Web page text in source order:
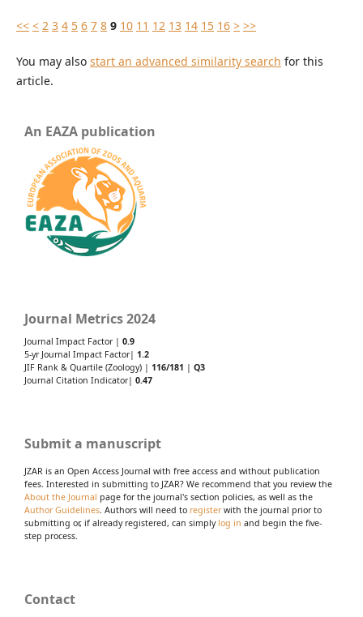
<< < 2 3 4 5 6 7 8 9 10 11 12 13 14 15 16 > >>
You may also start an advanced similarity search for this
article.
An EAZA publication
Journal Metrics 2024
Journal Impact Factor | 0.9
5-yr Journal Impact Factor| 1.2
JIF Rank & Quartile (Zoology) | 116/181 | Q3
Journal Citation Indicator| 0.47
Submit a manuscript
JZAR is an Open Access Journal with free access and without publication
fees. Interested in submitting to JZAR? We recommend that you review the
About the Journal page for the journal's section policies, as well as the
Author Guidelines. Authors will need to registerwith the journal prior to
submitting or, if already registered, can simply log in and begin the five-
step process.
Contact